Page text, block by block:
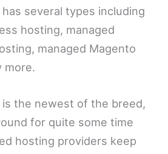
several types including
hosting, managed
managed Magento
more.
the newest of the breed,
for quite some time
hosting providers keep